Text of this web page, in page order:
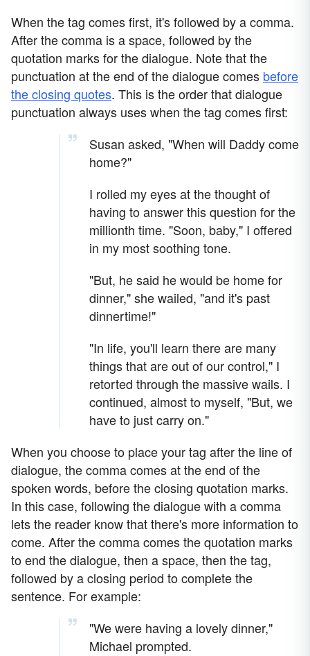
When the tag comes first, it's followed by a comma.
After the comma is a space, followed by the
quotation marks for the dialogue. Note that the
punctuation at the end of the dialogue comes before
the closing quotes. This is the order that dialogue
punctuation always uses when the tag comes first:
Susan asked, "When will Daddy come
home?"
I rolled my eyes at the thought of
having to answer this question for the
millionth time. "Soon, baby," I offered
in my most soothing tone.
"But, he said he would be home for
dinner," she wailed, "and it's past
dinnertime!"
"In life, you'll learn there are many
things that are out of our control," I
retorted through the massive wails. I
continued, almost to myself, "But, we
have to just carry on."
When you choose to place your tag after the line of
dialogue, the comma comes at the end of the
spoken words, before the closing quotation marks.
In this case, following the dialogue with a comma
lets the reader know that there's more information to
come. After the comma comes the quotation marks
to end the dialogue, then a space, then the tag,
followed by a closing period to complete the
sentence. For example:
"We were having a lovely dinner,"
Michael prompted.